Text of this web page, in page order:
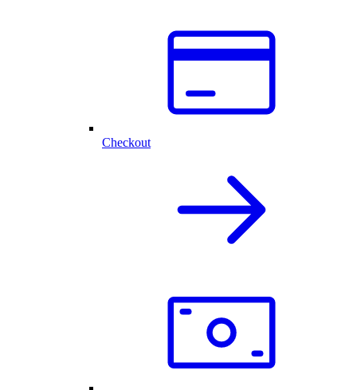
Checkout